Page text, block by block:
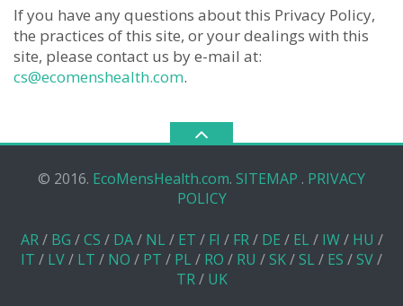
If you have any questions about this Privacy Policy,
the practices of this site, or your dealings with this
site, please contact us by e-mail at:
cs@ecomenshealth.com.
© 2016. EcoMensHealth.com. SITEMAP . PRIVACY
POLICY
AR/ BG /CS / DA/ NL / ET / FI / FR/ DE / EL / IW/ HU /
IT / LV/ LT / NO / PT / PL / RO / RU / SK/ SL / ES / SV/
TR/ UK